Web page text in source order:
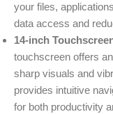
your files,
data access and
14-inch
touchscreen offers
sharp visuals and
provides intuitive
for both productivity